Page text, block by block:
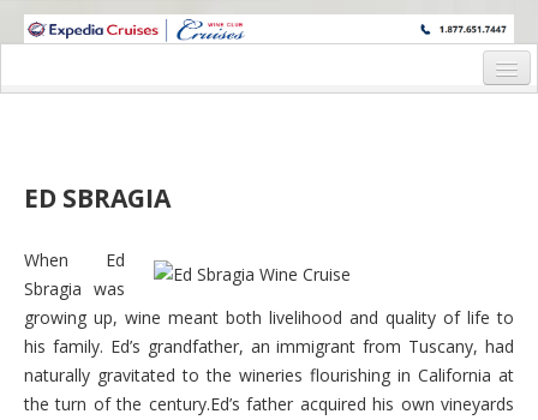
WINE CRUISES FEATURE WORLD CLASS WINE EDUCATORS. JOIN US
Pre-Cruise Denali Package
Wine Experience
Wine Hosts’ Bio’s
Staterooms and Pricing
Deck Plan
ED SBRAGIA
When Ed
Sbragia was
growing up, wine meant both livelihood and quality of life to
his family. Ed’s grandfather, an immigrant from Tuscany, had
naturally gravitated to the wineries flourishing in California at
the turn of the century.Ed’s father acquired his own vineyards